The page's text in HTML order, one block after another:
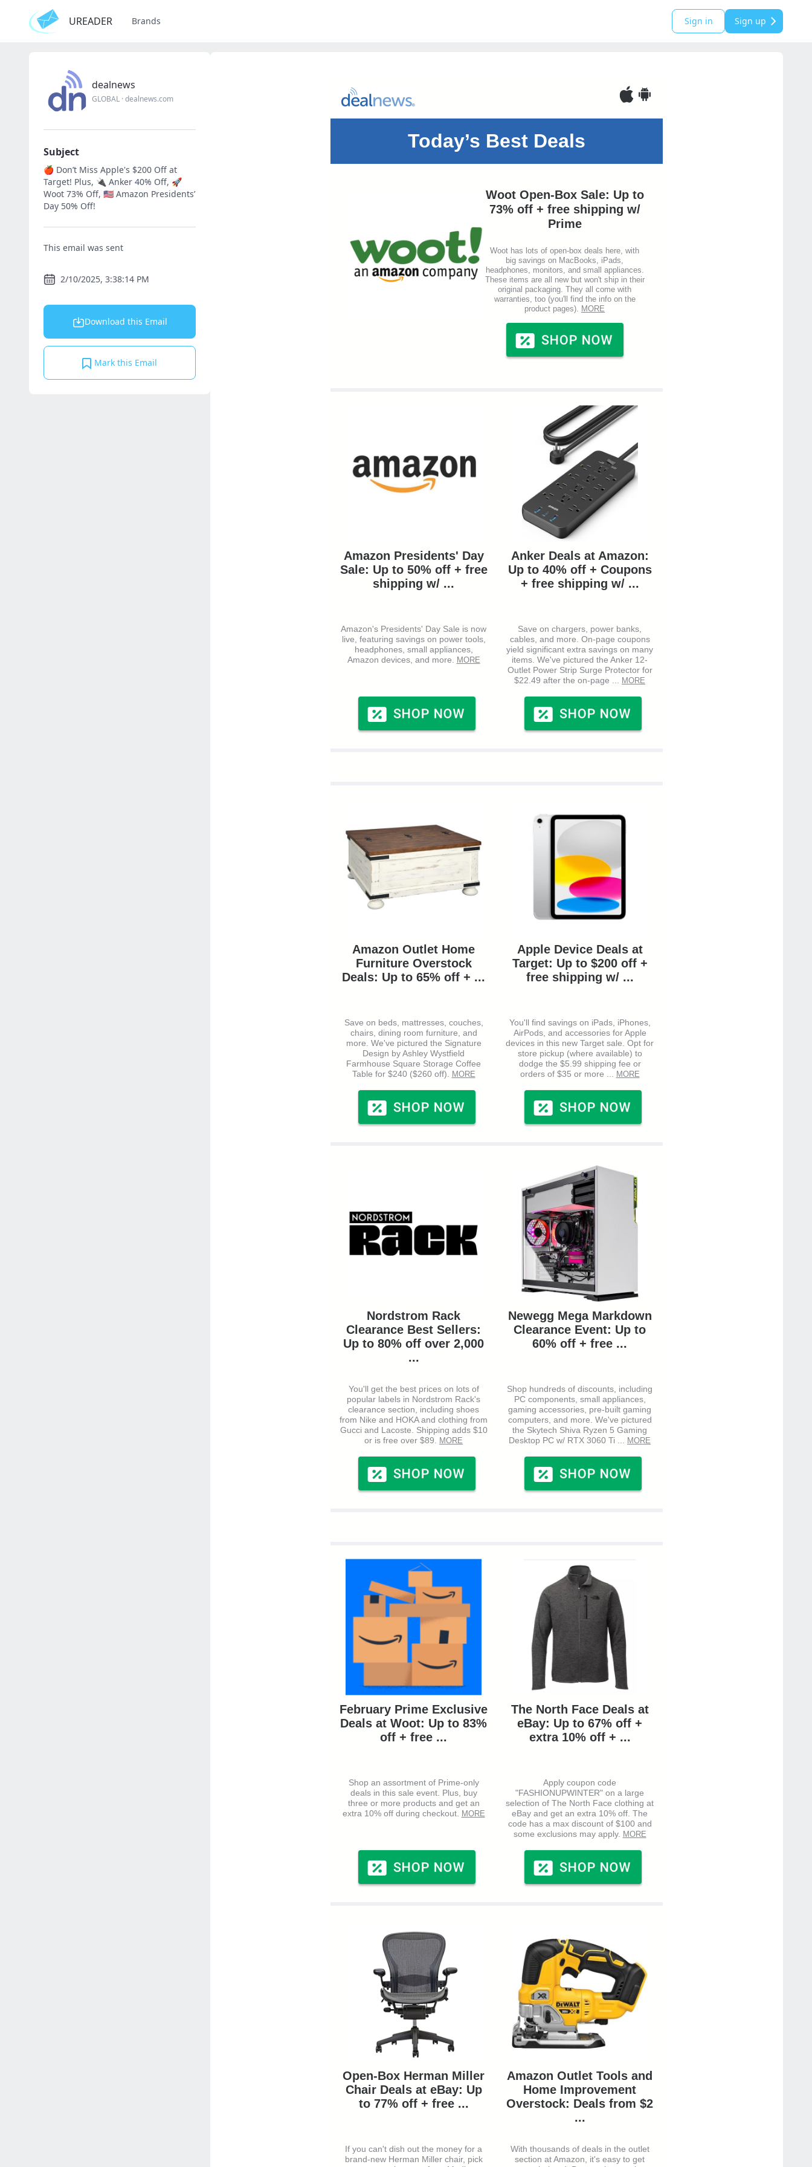
UREADER Brands Sign in Sign up
dealnews
GLOBAL ·dealnews.com
Subject
🍎 Don’t Miss Apple's $200 Off at
Target! Plus, 🔌 Anker 40% Off, 🚀
Woot 73% Off, 🇺🇸 Amazon Presidents’
Day 50% Off!
This email was sent
2/10/2025, 3:38:14 PM
Download this Email
Mark this Email